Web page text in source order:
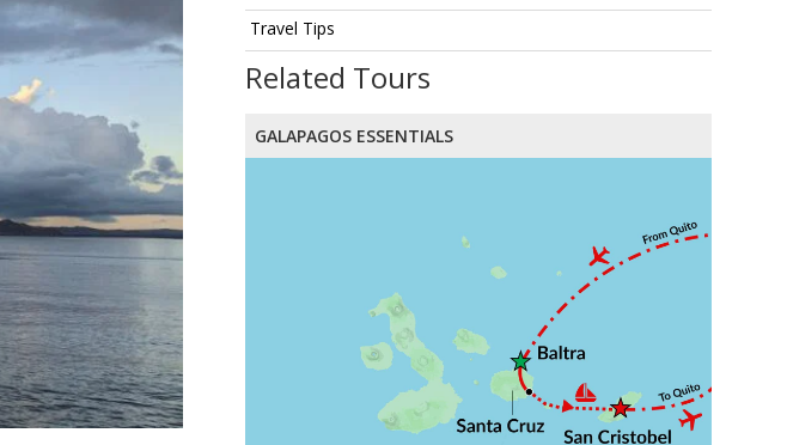
Travel Tips
Related Tours
GALAPAGOS ESSENTIALS